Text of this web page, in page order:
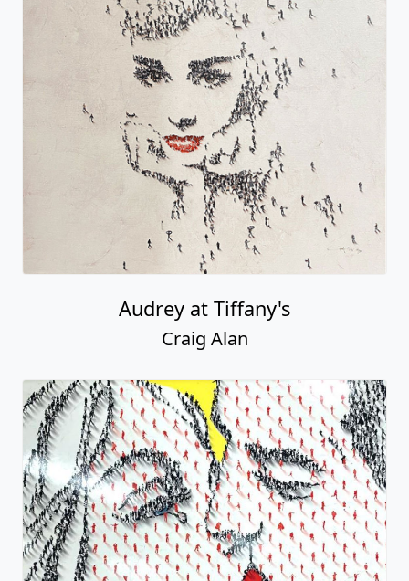
Audrey at Tiffany's
Craig Alan